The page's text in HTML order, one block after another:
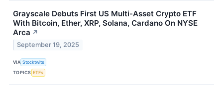
Grayscale Debuts First US Multi-Asset Crypto ETF
With Bitcoin, Ether, XRP, Solana, Cardano On NYSE
Arca ↗
September 19, 2025
VIA Stocktwits
TOPICS ETFs